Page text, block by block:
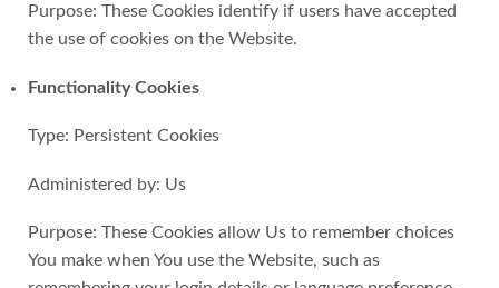
Purpose: These Cookies identify if users have accepted
the use of cookies on the Website.
Functionality Cookies
Type: Persistent Cookies
Administered by: Us
Purpose: These Cookies allow Us to remember choices
You make when You use the Website, such as